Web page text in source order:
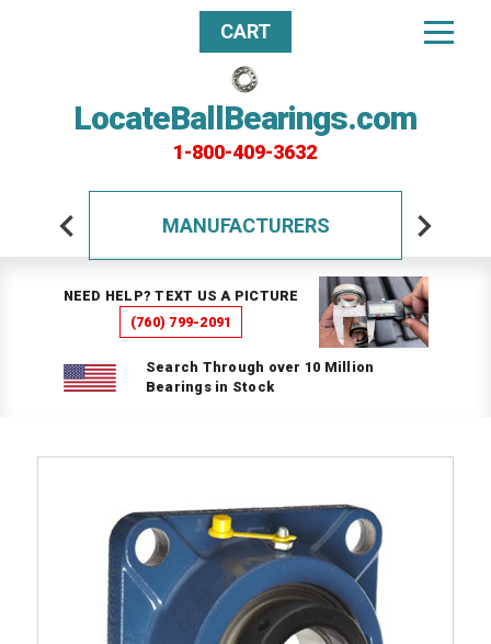
LocateBallBearings.com
1-800-409-3632
CART
MANUFACTURERS
NEED HELP? TEXT US A PICTURE
(760) 799-2091
Search Through over 10 Million
Bearings in Stock